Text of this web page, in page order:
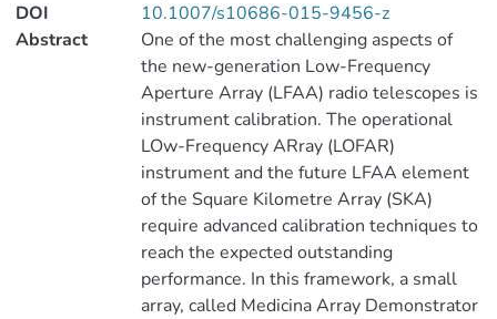
DOI
10.1007/s10686-015-9456-z
Abstract
One of the most challenging aspects of
the new-generation Low-Frequency
Aperture Array (LFAA) radio telescopes is
instrument calibration. The operational
LOw-Frequency ARray (LOFAR)
instrument and the future LFAA element
of the Square Kilometre Array (SKA)
require advanced calibration techniques to
reach the expected outstanding
performance. In this framework, a small
array, called Medicina Array Demonstrator